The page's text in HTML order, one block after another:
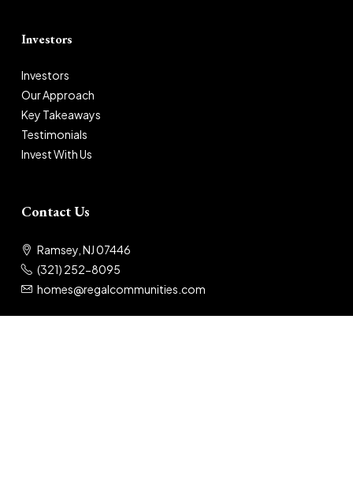
Investors
Investors
Our Approach
Key Takeaways
Testimonials
Invest With Us
Contact Us
Ramsey, NJ 07446
(321) 252-8095
homes@regalcommunities.com